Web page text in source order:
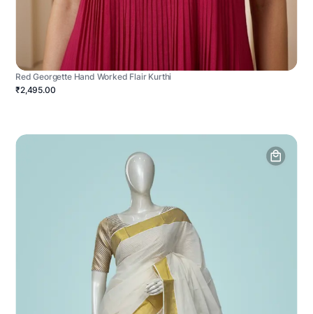
Red Georgette Hand Worked Flair Kurthi
₹2,495.00